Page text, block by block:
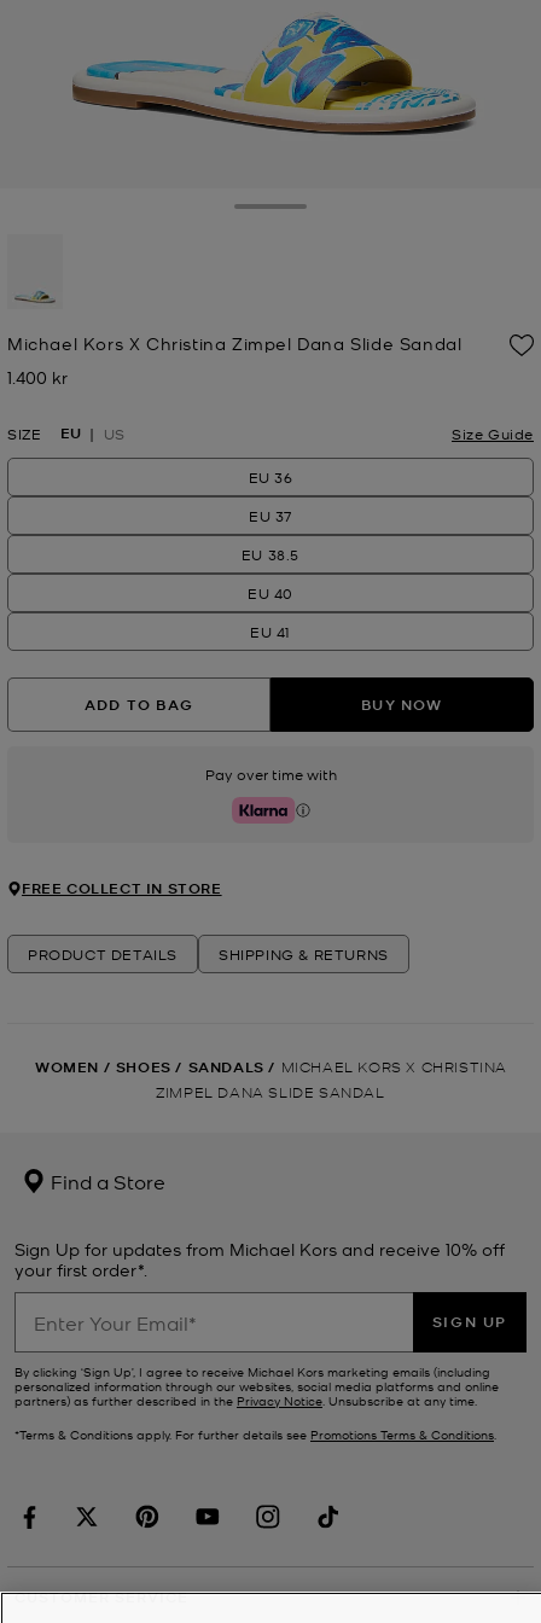
Michael Kors X Christina Zimpel Dana Slide Sandal
Now
1.400 kr
SIZE EU US Size Guide
EU 36
EU 37
EU 38.5
EU 40
EU 41
ADD TO BAG BUY NOW
Pay over time with
Klarna
FREE COLLECT IN STORE
PRODUCT DETAILS SHIPPING & RETURNS
WOMEN / SHOES / SANDALS / MICHAEL KORS X CHRISTINA
ZIMPEL DANA SLIDE SANDAL
Find a Store
Sign Up for updates from Michael Kors and receive 10% off
your first order*.
SIGN UP
By clicking ‘Sign Up’, I agree to receive Michael Kors marketing emails (including
personalized information through our websites, social media platforms and online
partners) as further described in the Privacy Notice. Unsubscribe at any time.
*Terms & Conditions apply. For further details see Promotions Terms & Conditions.
CUSTOMER SERVICE